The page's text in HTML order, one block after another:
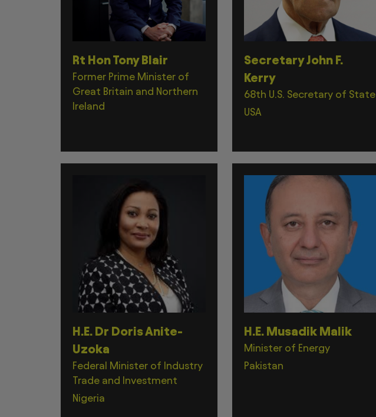
Rt Hon Tony Blair
Former Prime Minister of
Great Britain and Northern
Ireland
Secretary John F.
Kerry
68th U.S. Secretary of State
USA
H.E. Dr Doris Anite-
Uzoka
Federal Minister of Industry
Trade and Investment
Nigeria
H.E. Musadik Malik
Minister of Energy
Pakistan